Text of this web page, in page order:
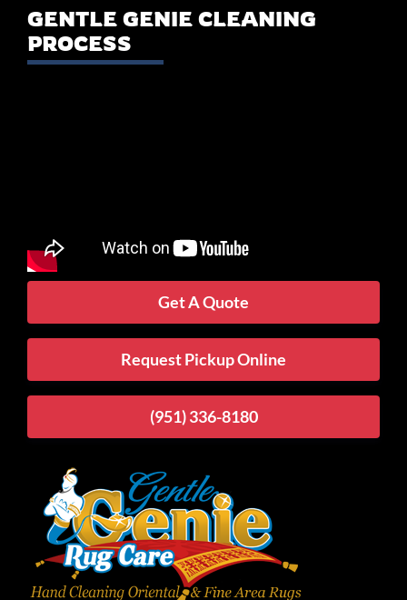
GENTLE GENIE CLEANING
PROCESS
Get A Quote
Request Pickup Online
(951) 336-8180